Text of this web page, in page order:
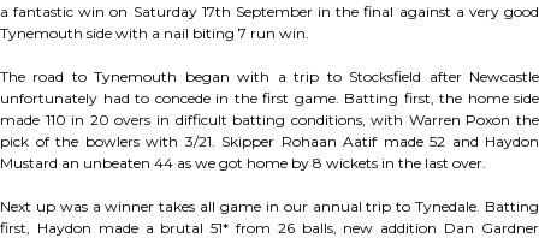
a fantastic win on Saturday 17th September in the final against a very good
Tynemouth side with a nail biting 7 run win.
The road to Tynemouth began with a trip to Stocksfield after Newcastle
unfortunately had to concede in the first game. Batting first, the home side
made 110 in 20 overs in difficult batting conditions, with Warren Poxon the
pick of the bowlers with 3/21. Skipper Rohaan Aatif made 52 and Haydon
Mustard an unbeaten 44 as we got home by 8 wickets in the last over.
Next up was a winner takes all game in our annual trip to Tynedale. Batting
first, Haydon made a brutal 51* from 26 balls, new addition Dan Gardner